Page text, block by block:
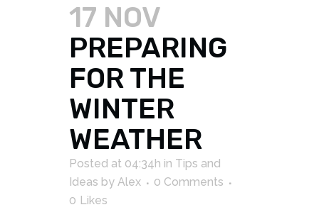
17 NOV
PREPARING
FOR THE
WINTER
WEATHER
Posted at 04:34h in Tips and
Ideas by Alex
0 Comments
0 Likes